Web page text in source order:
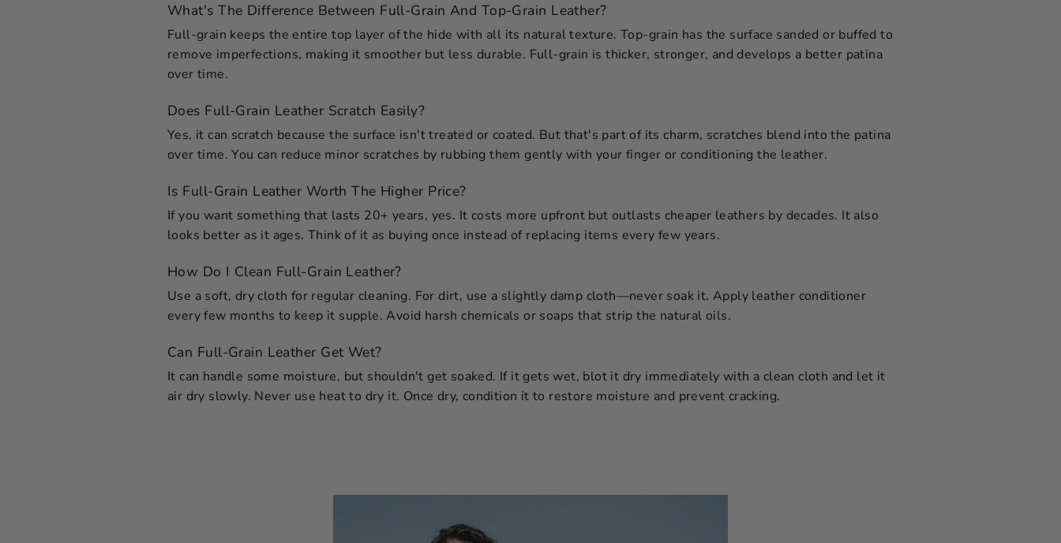
What's The Difference Between Full-Grain And Top-Grain Leather?
Full-grain keeps the entire top layer of the hide with all its natural texture. Top-grain has the surface sanded or buffed to
remove imperfections, making it smoother but less durable. Full-grain is thicker, stronger, and develops a better patina
over time.
Does Full-Grain Leather Scratch Easily?
Yes, it can scratch because the surface isn't treated or coated. But that's part of its charm, scratches blend into the patina
over time. You can reduce minor scratches by rubbing them gently with your finger or conditioning the leather.
Is Full-Grain Leather Worth The Higher Price?
If you want something that lasts 20+ years, yes. It costs more upfront but outlasts cheaper leathers by decades. It also
looks better as it ages. Think of it as buying once instead of replacing items every few years.
How Do I Clean Full-Grain Leather?
Use a soft, dry cloth for regular cleaning. For dirt, use a slightly damp cloth—never soak it. Apply leather conditioner
every few months to keep it supple. Avoid harsh chemicals or soaps that strip the natural oils.
Can Full-Grain Leather Get Wet?
It can handle some moisture, but shouldn't get soaked. If it gets wet, blot it dry immediately with a clean cloth and let it
air dry slowly. Never use heat to dry it. Once dry, condition it to restore moisture and prevent cracking.